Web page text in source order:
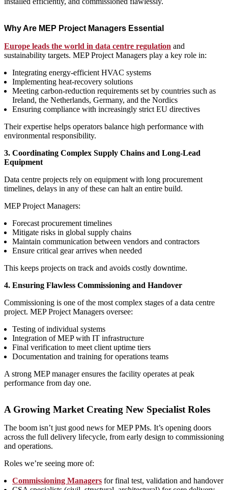
Why Are MEP Project Managers Essential
Europe leads the world in data centre regulation and
sustainability targets. MEP Project Managers play a key role in:
Integrating energy‑efficient HVAC systems
Implementing heat‑recovery solutions
Meeting carbon‑reduction requirements set by countries such as
Ireland, the Netherlands, Germany, and the Nordics
Ensuring compliance with increasingly strict EU directives
Their expertise helps operators balance high performance with
environmental responsibility.
3. Coordinating Complex Supply Chains and Long‑Lead
Equipment
Data centre projects rely on equipment with long procurement
timelines, delays in any of these can halt an entire build.
MEP Project Managers:
Forecast procurement timelines
Mitigate risks in global supply chains
Maintain communication between vendors and contractors
Ensure critical gear arrives when needed
This keeps projects on track and avoids costly downtime.
4. Ensuring Flawless Commissioning and Handover
Commissioning is one of the most complex stages of a data centre
project. MEP Project Managers oversee:
Testing of individual systems
Integration of MEP with IT infrastructure
Final verification to meet client uptime tiers
Documentation and training for operations teams
A strong MEP manager ensures the facility operates at peak
performance from day one.
A Growing Market Creating New Specialist Roles
The boom isn’t just good news for MEP PMs. It’s opening doors
across the full delivery lifecycle, from early design to commissioning
and operations.
Roles we’re seeing more of:
Commissioning Managers for final test, validation and handover